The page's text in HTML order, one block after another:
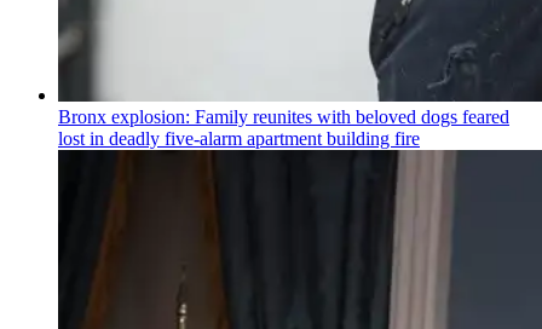
Bronx explosion: Family reunites with beloved dogs feared
lost in deadly five-alarm apartment building fire